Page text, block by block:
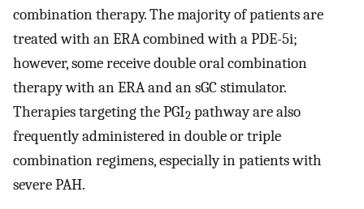
combination therapy. The majority of patients are
treated with an ERA combined with a PDE-5i;
however, some receive double oral combination
therapy with an ERA and an sGC stimulator.
Therapies targeting the PGI2 pathway are also
frequently administered in double or triple
combination regimens, especially in patients with
severe PAH.